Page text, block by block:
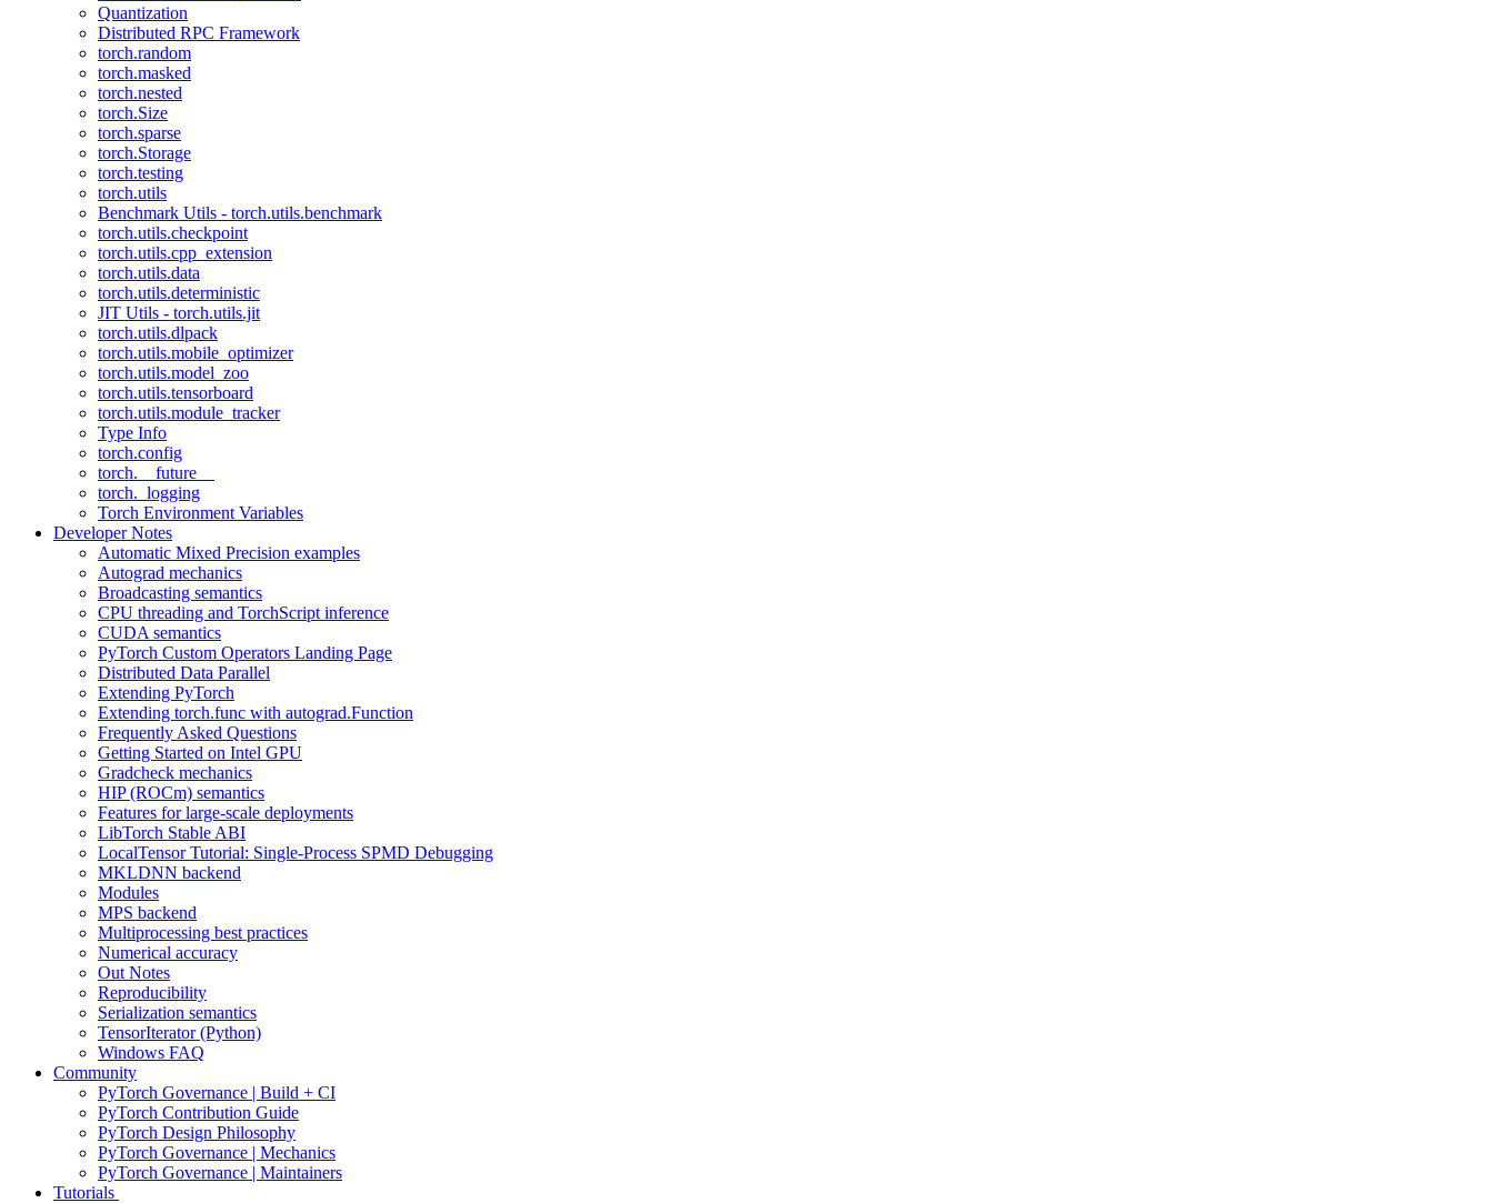
Quantization
Distributed RPC Framework
torch.random
torch.masked
torch.nested
torch.Size
torch.sparse
torch.Storage
torch.testing
torch.utils
Benchmark Utils - torch.utils.benchmark
torch.utils.checkpoint
torch.utils.cpp_extension
torch.utils.data
torch.utils.deterministic
JIT Utils - torch.utils.jit
torch.utils.dlpack
torch.utils.mobile_optimizer
torch.utils.model_zoo
torch.utils.tensorboard
torch.utils.module_tracker
Type Info
torch.config
torch.__future__
torch._logging
Torch Environment Variables
Developer Notes
Automatic Mixed Precision examples
Autograd mechanics
Broadcasting semantics
CPU threading and TorchScript inference
CUDA semantics
PyTorch Custom Operators Landing Page
Distributed Data Parallel
Extending PyTorch
Extending torch.func with autograd.Function
Frequently Asked Questions
Getting Started on Intel GPU
Gradcheck mechanics
HIP (ROCm) semantics
Features for large-scale deployments
LibTorch Stable ABI
LocalTensor Tutorial: Single-Process SPMD Debugging
MKLDNN backend
Modules
MPS backend
Multiprocessing best practices
Numerical accuracy
Out Notes
Reproducibility
Serialization semantics
TensorIterator (Python)
Windows FAQ
Community
PyTorch Governance | Build + CI
PyTorch Contribution Guide
PyTorch Design Philosophy
PyTorch Governance | Mechanics
PyTorch Governance | Maintainers
Tutorials